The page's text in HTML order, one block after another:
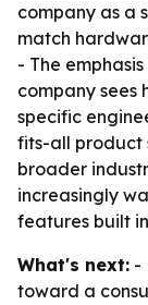
company as a
match
- The
company
specific
fits-all product
broader
increasingly
features built
What's next: -
toward a